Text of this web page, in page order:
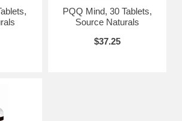
PQQ Mind, 30 Tablets,
Source Naturals
$37.25